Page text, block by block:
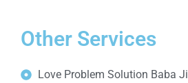
Other Services
Love Problem Solution Baba Ji